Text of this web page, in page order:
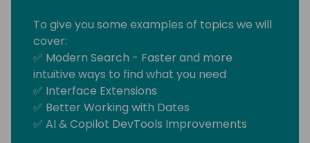
To give you some examples of topics we will
cover:
✅ Modern Search - Faster and more
intuitive ways to find what you need
✅ Interface Extensions
✅ Better Working with Dates
✅ AI & Copilot DevTools Improvements